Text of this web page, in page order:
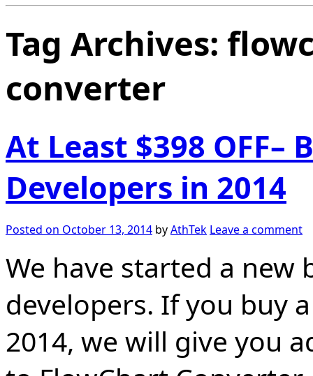
Tag Archives:
converter
At Least $398
Developers in 2014
Posted on October 13, 2014 byAthTek Leave a comment
We have started a
developers. If you buy
2014, we will give you